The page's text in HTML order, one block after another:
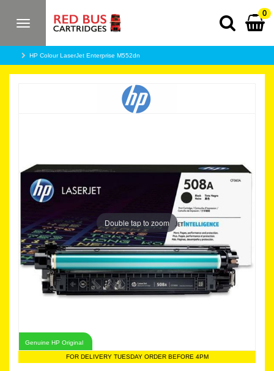
Toggle
0
HP Colour LaserJet Enterprise M552dn
Double tap to zoom
Genuine HP Original
FOR DELIVERY TUESDAY ORDER BEFORE 4PM